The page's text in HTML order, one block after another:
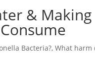
&
Bacteria?,What harm